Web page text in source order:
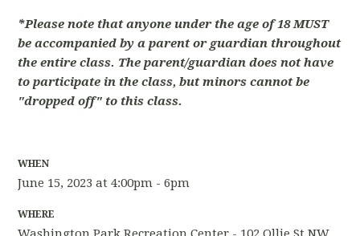
*Please note that anyone under the age of 18 MUST
be accompanied by a parent or guardian throughout
the entire class. The parent/guardian does not have
to participate in the class, but minors cannot be
"dropped off" to this class.
WHEN
June 15, 2023 at 4:00pm - 6pm
WHERE